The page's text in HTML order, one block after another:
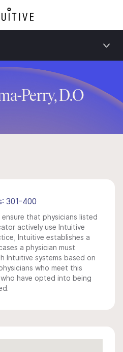
Perry, D.O
301-400
that physicians listed
actively use Intuitive
Intuitive establishes a
a physician must
Intuitive systems based on
who meet this
who have opted into being